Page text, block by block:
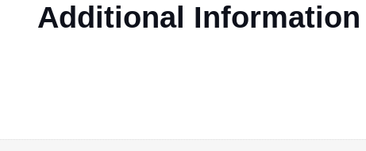
Additional Information